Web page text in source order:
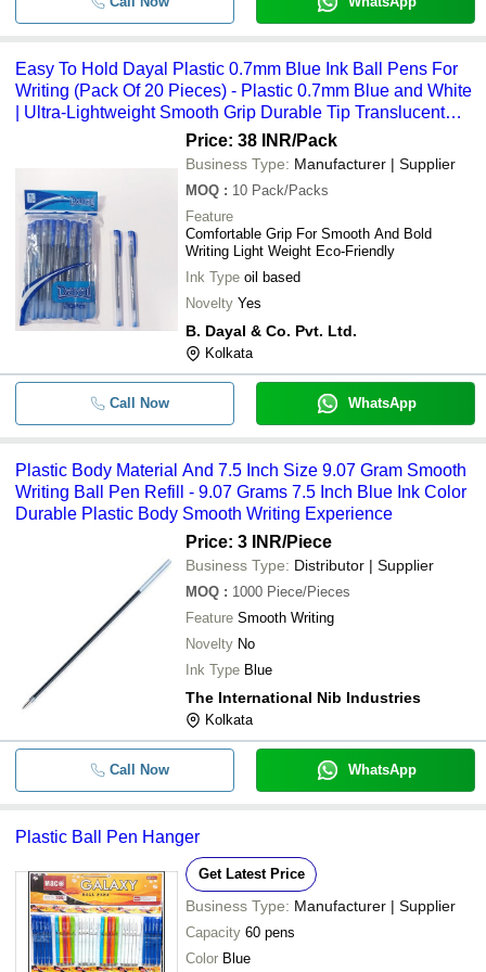
Easy To Hold Dayal Plastic 0.7mm Blue Ink Ball Pens For
Writing (Pack Of 20 Pieces) - Plastic 0.7mm Blue and White
| Ultra-Lightweight Smooth Grip Durable Tip Translucent
Barrel for Ink MonitoringPrice: 38 INR/Pack
Business Type: Manufacturer | Supplier
MOQ : 10 Pack/Packs
Feature
Comfortable Grip For Smooth And Bold
Writing Light Weight Eco-Friendly
Ink Type oil based
Novelty Yes
B. Dayal & Co. Pvt. Ltd.
Kolkata
Call Now WhatsApp
Plastic Body Material And 7.5 Inch Size 9.07 Gram Smooth
Writing Ball Pen Refill - 9.07 Grams 7.5 Inch Blue Ink Color
Durable Plastic Body Smooth Writing Experience
Price: 3 INR/Piece
Business Type: Distributor | Supplier
MOQ : 1000 Piece/Pieces
Feature Smooth Writing
Novelty No
Ink Type Blue
The International Nib Industries
Kolkata
Call Now WhatsApp
Plastic Ball Pen Hanger
Get Latest Price
Business Type: Manufacturer | Supplier
Capacity 60 pens
Color Blue